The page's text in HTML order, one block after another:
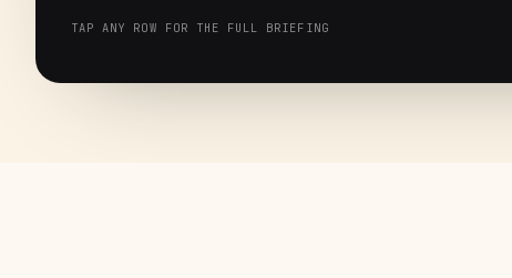
TAP ANY ROW FOR THE FULL BRIEFING